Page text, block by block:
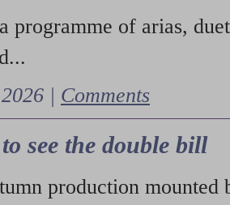
programme of arias,
| Comments
see the double bill
production mounted